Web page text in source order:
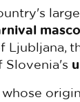
Ljubljana,
Slovenia's
whose